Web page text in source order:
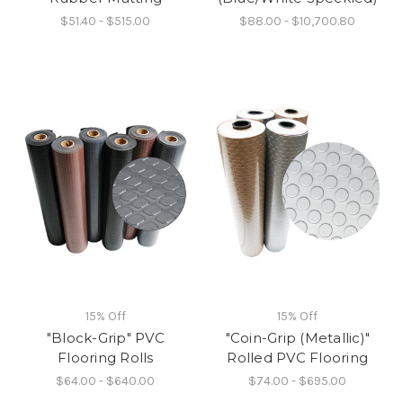
$51.40 - $515.00 $88.00 - $10,700.80
15% Off
"Block-Grip" PVC
Flooring Rolls
$64.00 - $640.00
15% Off
"Coin-Grip (Metallic)"
Rolled PVC Flooring
$74.00 - $695.00